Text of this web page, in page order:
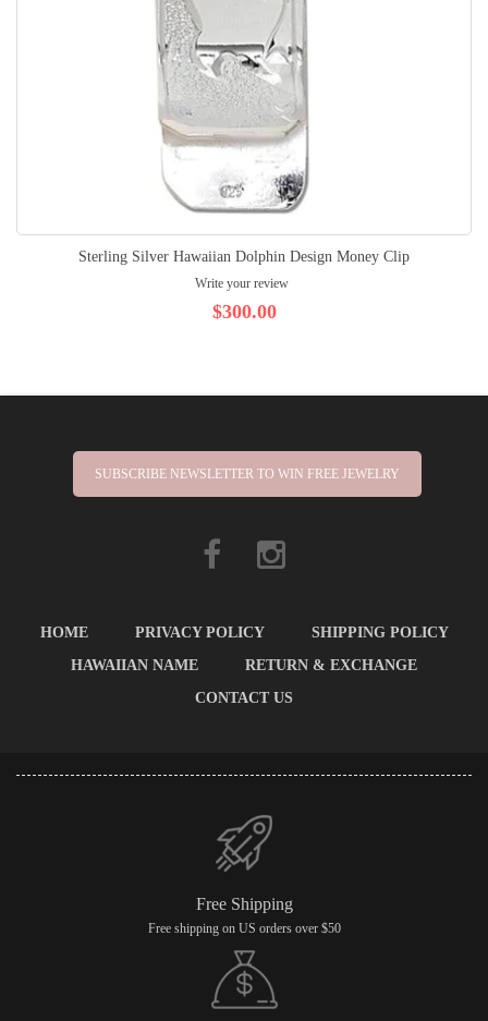
Sterling Silver Hawaiian Dolphin Design Money Clip
Write your review
$300.00
SUBSCRIBE NEWSLETTER TO WIN FREE JEWELRY
HOME PRIVACY POLICY
SHIPPING POLICY
HAWAIIAN NAME
RETURN & EXCHANGE
CONTACT US
Free Shipping
Free shipping on US orders over $50